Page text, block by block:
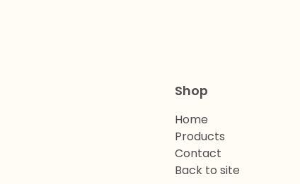
Shop
Home
Products
Contact
Back to site